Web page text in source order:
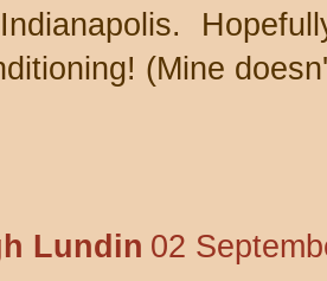
(Mine
Lundin 02